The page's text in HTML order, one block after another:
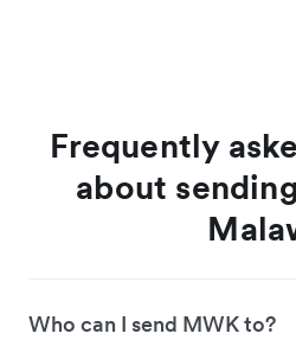
Frequently
about
Who can I send MWK to?